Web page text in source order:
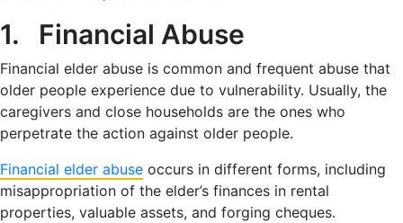
1. Financial Abuse
Financial elder abuse is common and frequent abuse that
older people experience due to vulnerability. Usually, the
caregivers and close households are the ones who
perpetrate the action against older people.
Financial elder abuse occurs in different forms, including
misappropriation of the elder’s finances in rental
properties, valuable assets, and forging cheques.